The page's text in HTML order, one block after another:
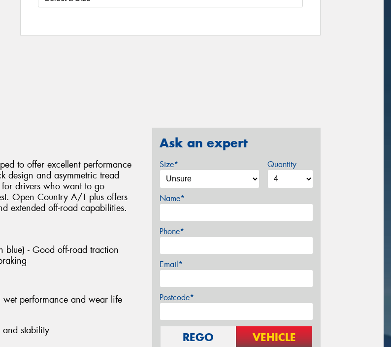
to offer excellent performance
design and asymmetric tread
drivers who want to go
Open Country A/T plus offers
extended off-road capabilities.
blue) - Good off-road traction
performance and wear life
and stability
Ask an expert
Size* Quantity
Name*
Phone*
Email*
Postcode*
REGO VEHICLE